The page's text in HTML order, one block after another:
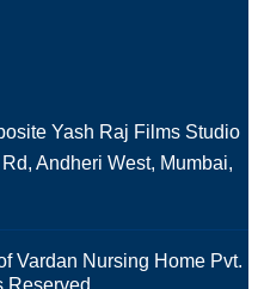
Yash Raj Films Studio
Andheri West, Mumbai,
Vardan Nursing Home Pvt.
Reserved.